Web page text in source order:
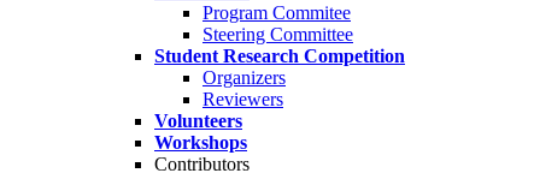
Program Commitee
Steering Committee
Student Research Competition
Organizers
Reviewers
Volunteers
Workshops
Contributors